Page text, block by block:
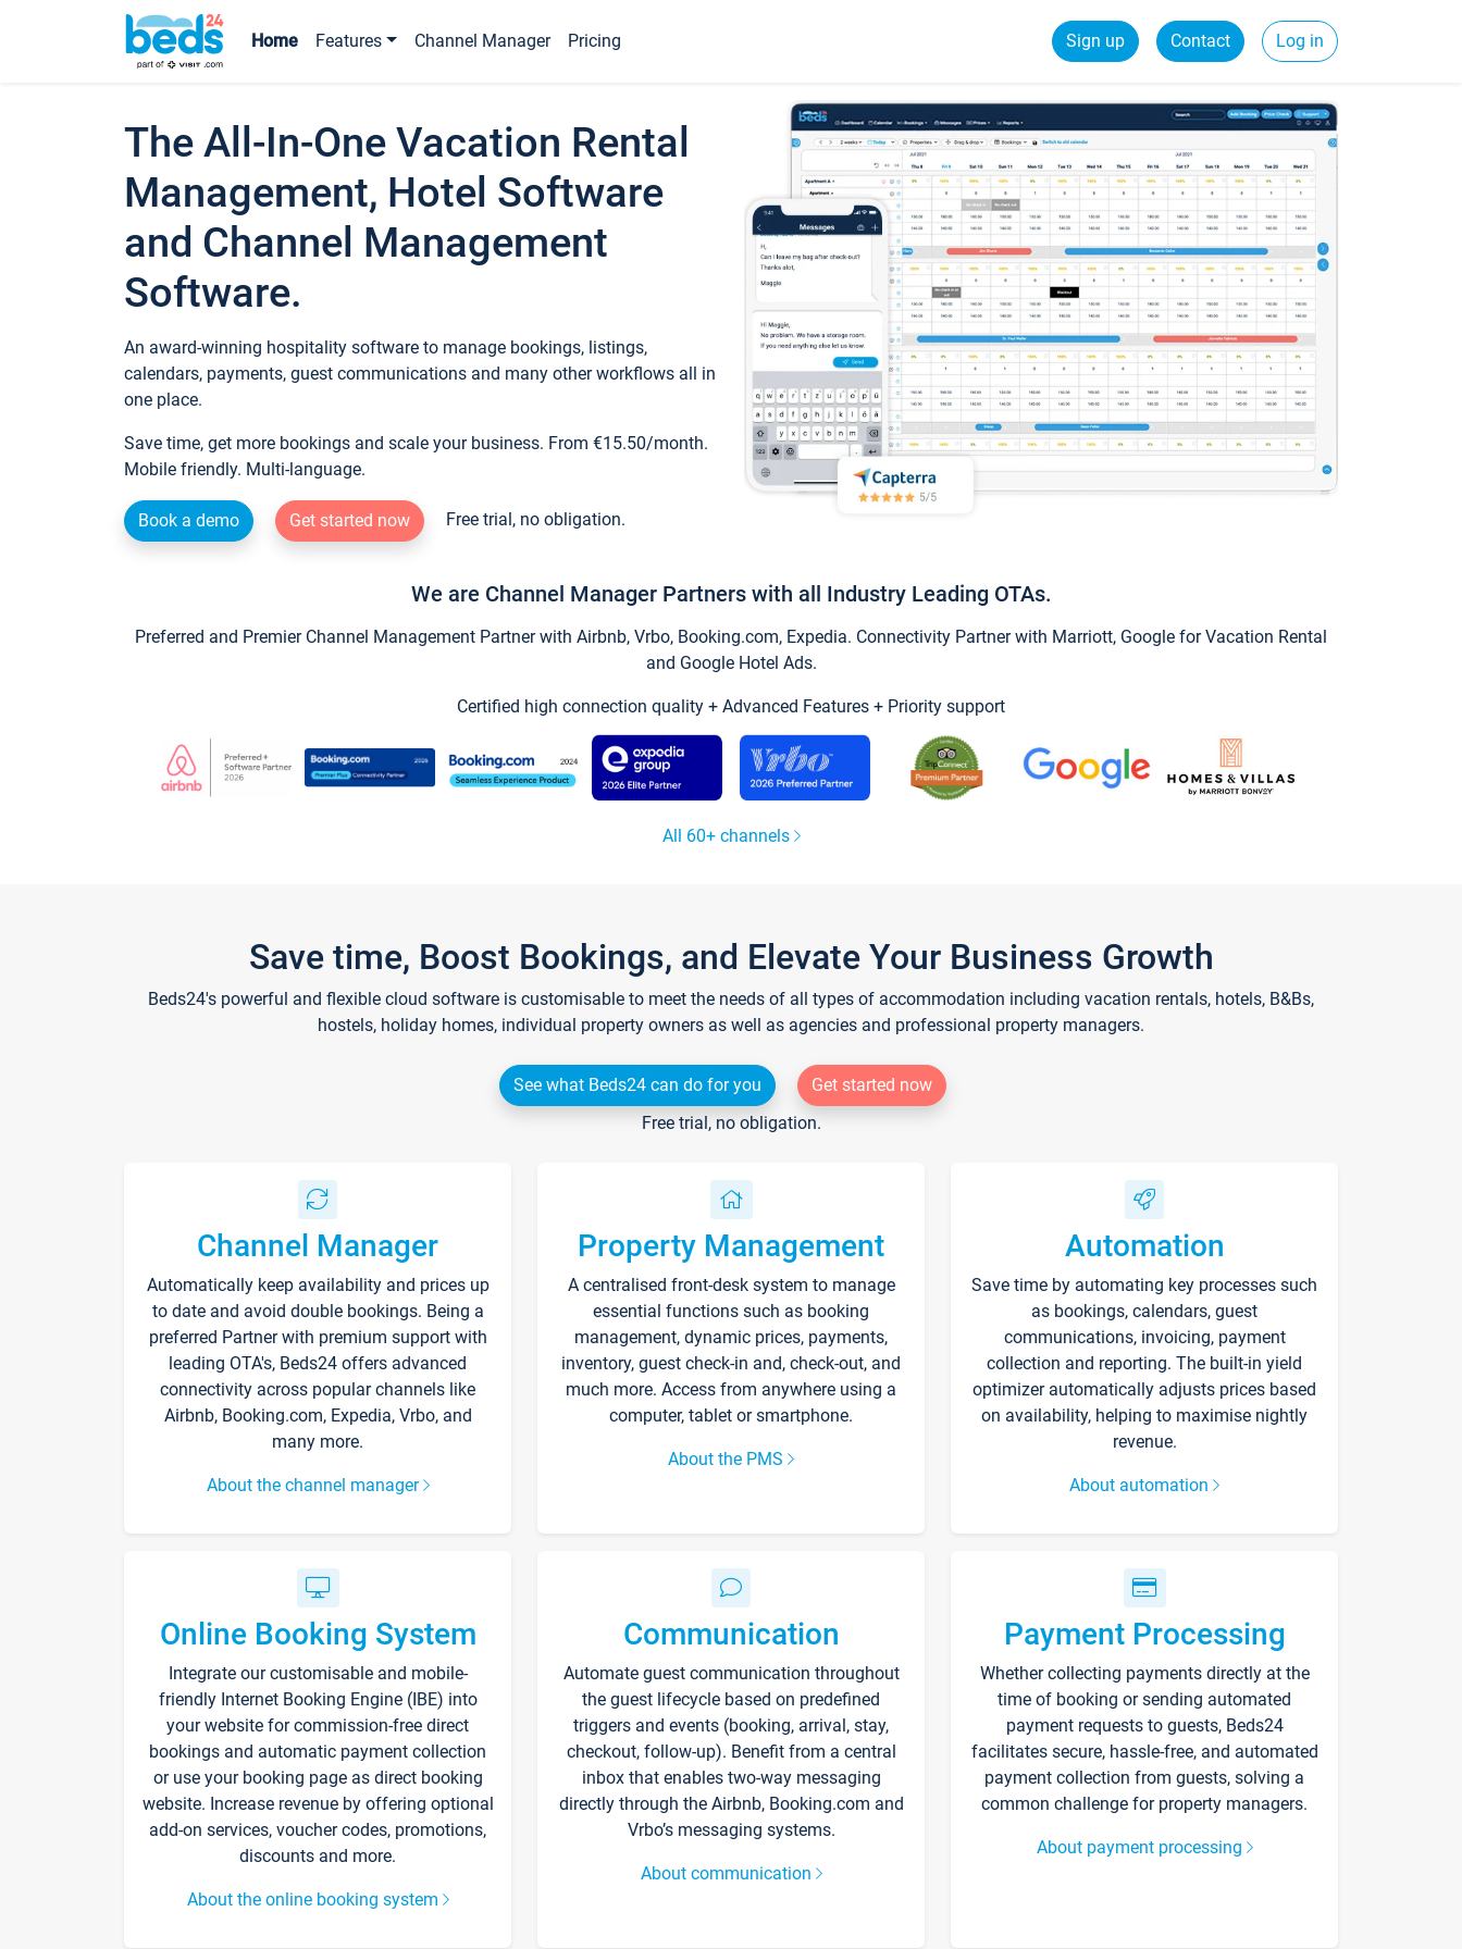
Home Features Channel Manager Pricing Sign up Contact Log in
The All-In-One Vacation Rental
Management, Hotel Software
and Channel Management
Software.
An award-winning hospitality software to manage bookings, listings,
calendars, payments, guest communications and many other workflows all in
one place.
Save time, get more bookings and scale your business. From €15.50/month.
Mobile friendly. Multi-language.
Book a demo Get started now Free trial, no obligation.
We are Channel Manager Partners with all Industry Leading OTAs.
Preferred and Premier Channel Management Partner with Airbnb, Vrbo, Booking.com, Expedia. Connectivity Partner with Marriott, Google for Vacation Rental
and Google Hotel Ads.
Certified high connection quality + Advanced Features + Priority support
All 60+ channels
Save time, Boost Bookings, and Elevate Your Business Growth
Beds24's powerful and flexible cloud software is customisable to meet the needs of all types of accommodation including vacation rentals, hotels, B&Bs,
hostels, holiday homes, individual property owners as well as agencies and professional property managers.
See what Beds24 can do for you
Get started now
Free trial, no obligation.
Channel Manager
Automatically keep availability and prices up
to date and avoid double bookings. Being a
preferred Partner with premium support with
leading OTA's, Beds24 offers advanced
connectivity across popular channels like
Airbnb, Booking.com, Expedia, Vrbo, and
many more.
About the channel manager
Property Management
A centralised front-desk system to manage
essential functions such as booking
management, dynamic prices, payments,
inventory, guest check-in and, check-out, and
much more. Access from anywhere using a
computer, tablet or smartphone.
About the PMS
Automation
Save time by automating key processes such
as bookings, calendars, guest
communications, invoicing, payment
collection and reporting. The built-in yield
optimizer automatically adjusts prices based
on availability, helping to maximise nightly
revenue.
About automation
Online Booking System
Integrate our customisable and mobile-
friendly Internet Booking Engine (IBE) into
your website for commission-free direct
bookings and automatic payment collection
or use your booking page as direct booking
website. Increase revenue by offering optional
add-on services, voucher codes, promotions,
discounts and more.
About the online booking system
Communication
Automate guest communication throughout
the guest lifecycle based on predefined
triggers and events (booking, arrival, stay,
checkout, follow-up). Benefit from a central
inbox that enables two-way messaging
directly through the Airbnb, Booking.com and
Vrbo’s messaging systems.
About communication
Payment Processing
Whether collecting payments directly at the
time of booking or sending automated
payment requests to guests, Beds24
facilitates secure, hassle-free, and automated
payment collection from guests, solving a
common challenge for property managers.
About payment processing